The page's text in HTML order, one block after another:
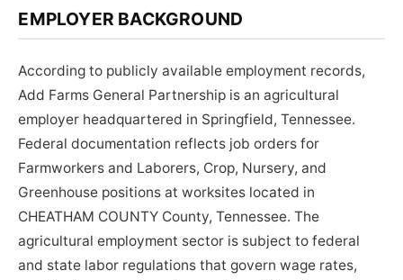
EMPLOYER BACKGROUND
According to publicly available employment records,
Add Farms General Partnership is an agricultural
employer headquartered in Springfield, Tennessee.
Federal documentation reflects job orders for
Farmworkers and Laborers, Crop, Nursery, and
Greenhouse positions at worksites located in
CHEATHAM COUNTY County, Tennessee. The
agricultural employment sector is subject to federal
and state labor regulations that govern wage rates,